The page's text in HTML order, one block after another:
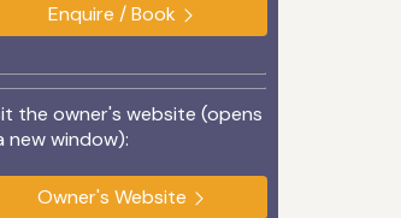
Enquire / Book
the owner's website (opens
new window):
Owner's Website